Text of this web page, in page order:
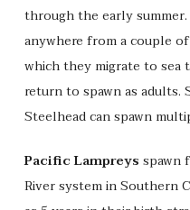
through the early
anywhere from a couple
which they migrate to
return to spawn as adults.
Steelhead can spawn
Pacific Lampreys spawn
River system in Southern